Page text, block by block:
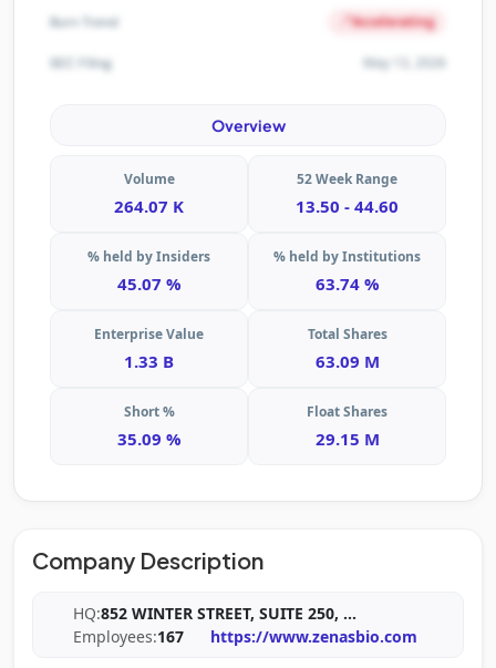
Burn Trend Accelerating
SEC Filing May 13, 2026
Overview
Volume
264.07 K
52 Week Range
13.50 - 44.60
% held by Insiders
45.07 %
% held by Institutions
63.74 %
Enterprise Value
1.33 B
Total Shares
63.09 M
Short %
35.09 %
Float Shares
29.15 M
Company Description
HQ:852 WINTER STREET, SUITE 250, ...
Employees:167 https://www.zenasbio.com